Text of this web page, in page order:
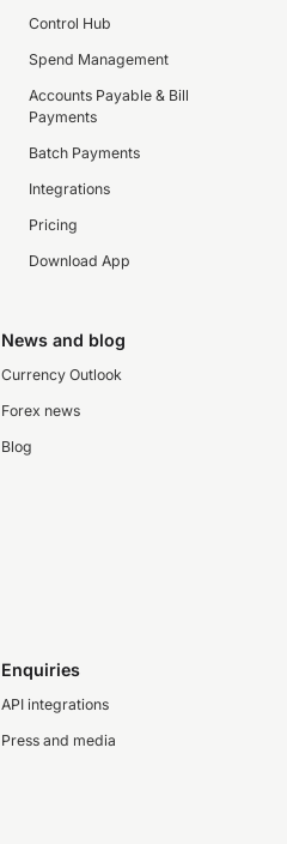
Control Hub
Spend Management
Accounts Payable & Bill
Payments
Batch Payments
Integrations
Pricing
Download App
News and blog
Currency Outlook
Forex news
Blog
Enquiries
API integrations
Press and media